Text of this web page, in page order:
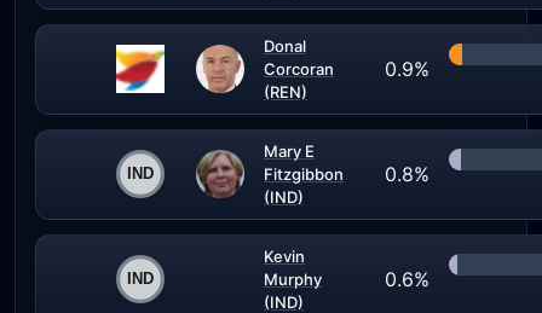
Donal
Corcoran
(REN)
0.9%
Mary E
Fitzgibbon
(IND)
0.8%
Kevin
Murphy
(IND)
0.6%